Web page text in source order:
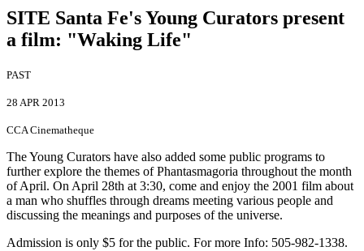
SITE Santa Fe's Young Curators present
a film: "Waking Life"
PAST
28 APR 2013
CCA Cinematheque
The Young Curators have also added some public programs to
further explore the themes of Phantasmagoria throughout the month
of April. On April 28th at 3:30, come and enjoy the 2001 film about
a man who shuffles through dreams meeting various people and
discussing the meanings and purposes of the universe.
Admission is only $5 for the public. For more Info: 505-982-1338.